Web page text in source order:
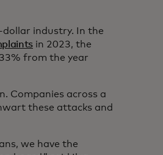
industry. In the
in 2023, the
from the year
Companies across a
these attacks and
we have the